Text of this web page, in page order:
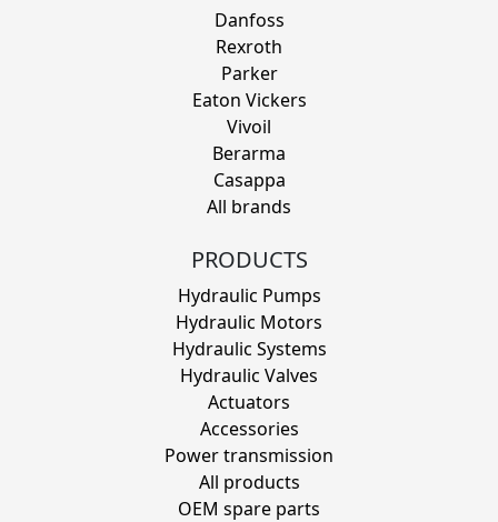
Danfoss
Rexroth
Parker
Eaton Vickers
Vivoil
Berarma
Casappa
All brands
PRODUCTS
Hydraulic Pumps
Hydraulic Motors
Hydraulic Systems
Hydraulic Valves
Actuators
Accessories
Power transmission
All products
OEM spare parts